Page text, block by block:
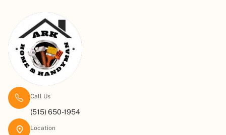
Call Us
(515) 650-1954
Location